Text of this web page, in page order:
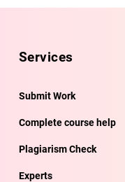
Services
Submit Work
Complete course help
Plagiarism Check
Experts